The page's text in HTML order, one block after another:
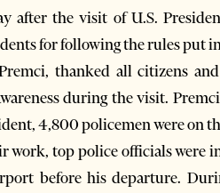
after the visit of U.S.
for following the rules put
thanked all citizens
during the visit.
4,800 policemen were on
work, top police officials were
before his departure.